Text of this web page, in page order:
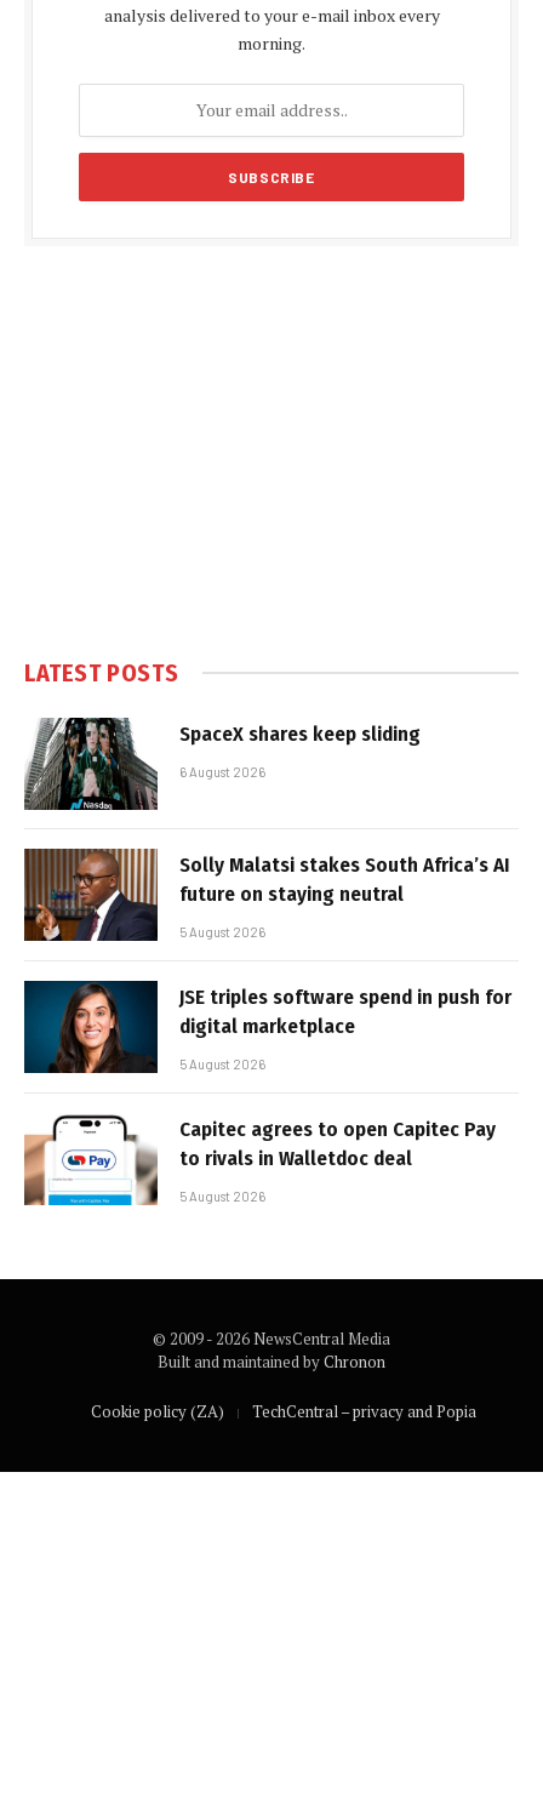
analysis delivered to your e-mail inbox every
morning.
LATEST POSTS
SpaceX shares keep sliding
6 August 2026
Solly Malatsi stakes South Africa’s AI
future on staying neutral
5 August 2026
JSE triples software spend in push for
digital marketplace
5 August 2026
Capitec agrees to open Capitec Pay
to rivals in Walletdoc deal
5 August 2026
© 2009 - 2026 NewsCentral Media
Built and maintained byChronon
Cookie policy (ZA) TechCentral – privacy and Popia